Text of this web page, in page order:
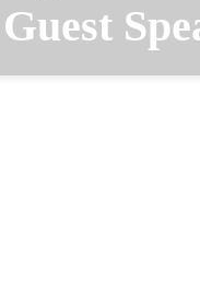
Guest